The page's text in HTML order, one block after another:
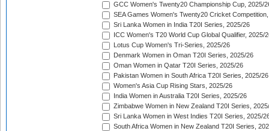
GCC Women's Twenty20 Championship Cup, 2025/
SEA Games Women's Twenty20 Cricket
Sri Lanka Women in India T20I Series, 2025/26
ICC Women's T20 World Cup Global Qualifier, 2025/
Lotus Cup Women's Tri-Series, 2025/26
Denmark Women in Oman T20I Series, 2025/26
Oman Women in Qatar T20I Series, 2025/26
Pakistan Women in South Africa T20I Series, 2025/26
Women's Asia Cup Rising Stars, 2025/26
India Women in Australia T20I Series, 2025/26
Zimbabwe Women in New Zealand T20I Series,
Sri Lanka Women in West Indies T20I Series, 2025/
South Africa Women in New Zealand T20I Series,